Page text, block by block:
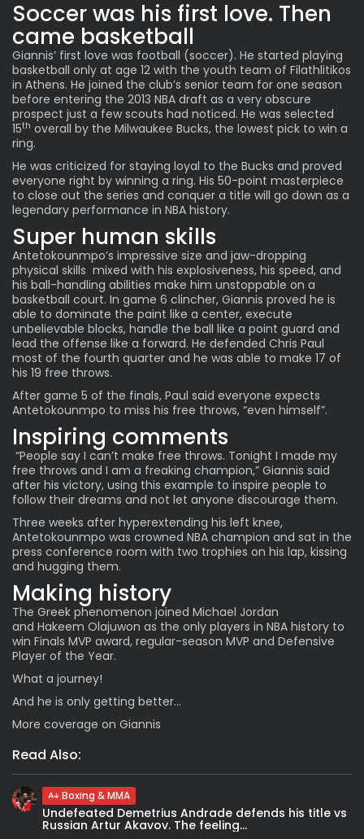
Soccer was his first love. Then
came basketball
Giannis’ first love was football (soccer). He started playing
basketball only at age 12 with the youth team of Filathlitikos
in Athens. He joined the club’s senior team for one season
before entering the 2013 NBA draft as a very obscure
prospect just a few scouts had noticed. He was selected
15th overall by the Milwaukee Bucks, the lowest pick to win a
ring.
He was criticized for staying loyal to the Bucks and proved
everyone right by winning a ring. His 50-point masterpiece
to close out the series and conquer a title will go down as a
legendary performance in NBA history.
Super human skills
Antetokounmpo’s impressive size and jaw-dropping
physical skills mixed with his explosiveness, his speed, and
his ball-handling abilities make him unstoppable on a
basketball court. In game 6 clincher, Giannis proved he is
able to dominate the paint like a center, execute
unbelievable blocks, handle the ball like a point guard and
lead the offense like a forward. He defended Chris Paul
most of the fourth quarter and he was able to make 17 of
his 19 free throws.
After game 5 of the finals, Paul said everyone expects
Antetokounmpo to miss his free throws, “even himself”.
Inspiring comments
“People say I can’t make free throws. Tonight I made my
free throws and I am a freaking champion,” Giannis said
after his victory, using this example to inspire people to
follow their dreams and not let anyone discourage them.
Three weeks after hyperextending his left knee,
Antetokounmpo was crowned NBA champion and sat in the
press conference room with two trophies on his lap, kissing
and hugging them.
Making history
The Greek phenomenon joined Michael Jordan
and Hakeem Olajuwon as the only players in NBA history to
win Finals MVP award, regular-season MVP and Defensive
Player of the Year.
What a journey!
And he is only getting better…
More coverage on Giannis
Read Also:
Boxing & MMA
Undefeated Demetrius Andrade defends his title vs
Russian Artur Akavov. The feeling...